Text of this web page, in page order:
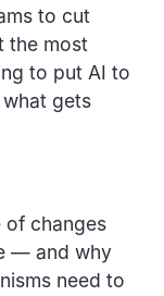
to cut
the most
to put AI to
gets
of changes
— and why
need to